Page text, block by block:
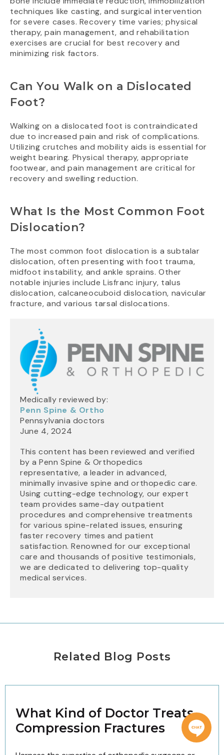
techniques like casting, and surgical intervention
for severe cases. Recovery time varies; physical
therapy, pain management, and rehabilitation
exercises are crucial for best recovery and
minimizing risk factors.
Can You Walk on a Dislocated
Foot?
Walking on a dislocated foot is contraindicated
due to increased pain and risk of complications.
Utilizing crutches and mobility aids is essential for
weight bearing. Physical therapy, appropriate
footwear, and pain management are critical for
recovery and swelling reduction.
What Is the Most Common Foot
Dislocation?
The most common foot dislocation is a subtalar
dislocation, often presenting with foot trauma,
midfoot instability, and ankle sprains. Other
notable injuries include Lisfranc injury, talus
dislocation, calcaneocuboid dislocation, navicular
fracture, and various tarsal dislocations.
Medically reviewed by:
Penn Spine & Ortho
Pennsylvania doctors
June 4, 2024
This content has been reviewed and verified
by a Penn Spine & Orthopedics
representative, a leader in advanced,
minimally invasive spine and orthopedic care.
Using cutting-edge technology, our expert
team provides same-day outpatient
procedures and comprehensive treatments
for various spine-related issues, ensuring
faster recovery times and patient
satisfaction. Renowned for our exceptional
care and thousands of positive testimonials,
we are dedicated to delivering top-quality
medical services.
Related Blog Posts
What Kind of Doctor Treats
Compression Fractures